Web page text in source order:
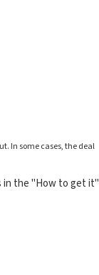
In some cases, the deal
in the "How to get it"